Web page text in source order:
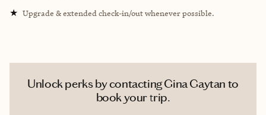
★ Upgrade & extended check-in/out whenever possible.
Unlock perks by contacting Gina Gaytan to
book your trip.